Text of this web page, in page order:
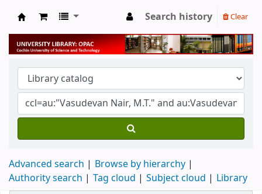
University Library
Search history Clear
Advanced search
Browse by hierarchy
Authority search
Tag cloud Subject cloud Library